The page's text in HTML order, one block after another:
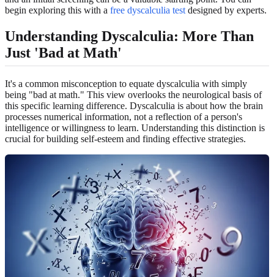
begin exploring this with a free dyscalculia test designed by experts.
Understanding Dyscalculia: More Than
Just 'Bad at Math'
It's a common misconception to equate dyscalculia with simply
being "bad at math." This view overlooks the neurological basis of
this specific learning difference. Dyscalculia is about how the brain
processes numerical information, not a reflection of a person's
intelligence or willingness to learn. Understanding this distinction is
crucial for building self-esteem and finding effective strategies.